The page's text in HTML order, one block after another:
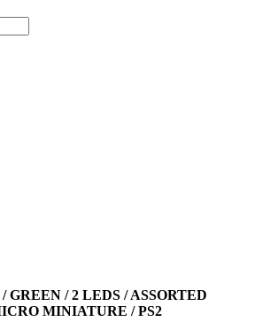
GREEN / 2 LEDS / ASSORTED
MINIATURE / PS2